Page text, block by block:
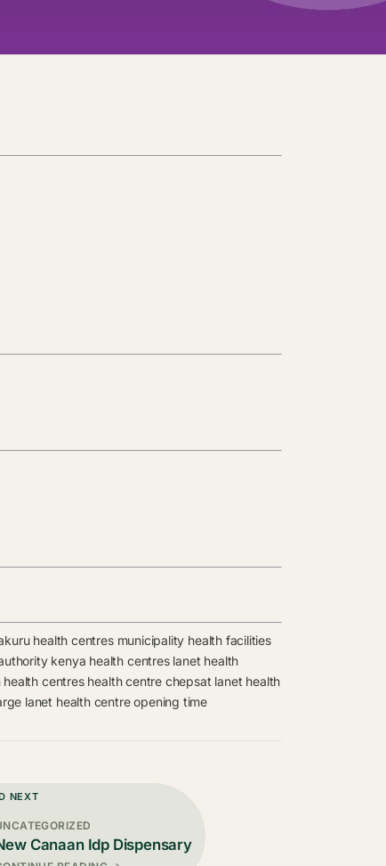
health centres municipality health facilities
kenya health centres lanet health
centres health centre chepsat lanet health
lanet health centre opening time
NEXT
Canaan Idp Dispensary